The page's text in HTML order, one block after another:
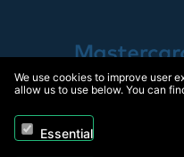
We use cookies to improve user
allow us to use below. You can
Essential